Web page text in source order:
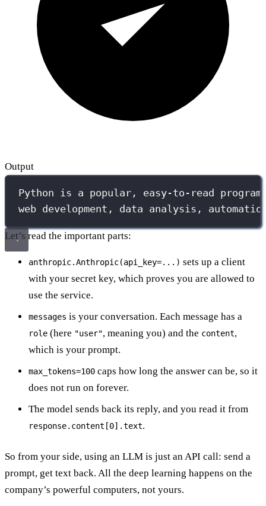
Output
Python is a popular, easy-to-read
web development, data analysis,
Let’s read the important parts:
anthropic.Anthropic(api_key=...) sets up a client
with your secret key, which proves you are allowed to
use the service.
messages is your conversation. Each message has a
role (here "user", meaning you) and the content,
which is your prompt.
max_tokens=100 caps how long the answer can be, so it
does not run on forever.
The model sends back its reply, and you read it from
response.content[0].text.
So from your side, using an LLM is just an API call: send a
prompt, get text back. All the deep learning happens on the
company’s powerful computers, not yours.